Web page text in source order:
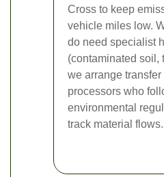
Cross to keep
vehicle miles low.
do need specialist
(contaminated soil,
we arrange transfer
processors who
environmental
track material flows.